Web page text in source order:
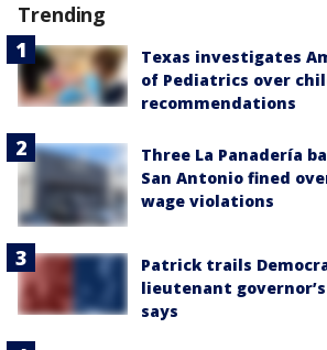
Trending
Texas investigates
of Pediatrics over
recommendations
Three La Panadería
San Antonio fined
wage violations
Patrick trails
lieutenant
says